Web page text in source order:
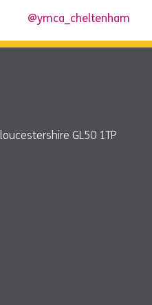
@ymca_cheltenham
GL50 1TP